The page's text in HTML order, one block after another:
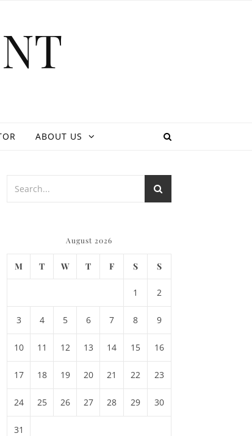
ABOUT US
August 2026
M T W T F S S
1 2
3 4 5 6 7 8 9
10 11 12 13 14 15 16
17 18 19 20 21 22 23
24 25 26 27 28 29 30
31